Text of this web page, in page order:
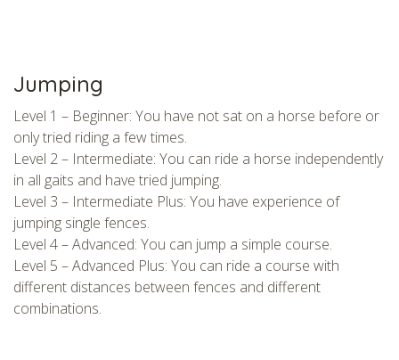
Jumping
Level 1 – Beginner: You have not sat on a horse before or
only tried riding a few times.
Level 2 – Intermediate: You can ride a horse independently
in all gaits and have tried jumping.
Level 3 – Intermediate Plus: You have experience of
jumping single fences.
Level 4 – Advanced: You can jump a simple course.
Level 5 – Advanced Plus: You can ride a course with
different distances between fences and different
combinations.